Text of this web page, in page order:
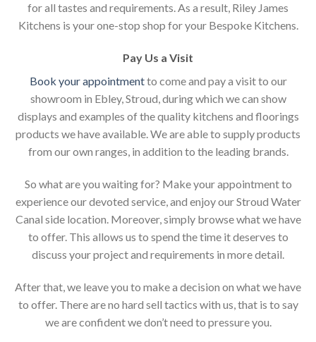
for all tastes and requirements. As a result, Riley James
Kitchens is your one-stop shop for your Bespoke Kitchens.
Pay Us a Visit
Book your appointmentto come and pay a visit to our
showroom in Ebley, Stroud, during which we can show
displays and examples of the quality kitchens and floorings
products we have available. We are able to supply products
from our own ranges, in addition to the leading brands.
So what are you waiting for? Make your appointment to
experience our devoted service, and enjoy our Stroud Water
Canal side location. Moreover, simply browse what we have
to offer. This allows us to spend the time it deserves to
discuss your project and requirements in more detail.
After that, we leave you to make a decision on what we have
to offer. There are no hard sell tactics with us, that is to say
we are confident we don’t need to pressure you.